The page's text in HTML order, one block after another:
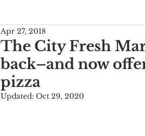
The City Fresh
back–and now
pizza
Apr 27, 2018
Updated: Oct 29, 2020